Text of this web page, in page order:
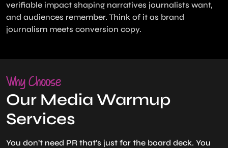
verifiable impact shaping narratives journalists want,
and audiences remember. Think of it as brand
journalism meets conversion copy.
Why Choose
Our Media Warmup
Services
You don’t need PR that’s just for the board deck. You